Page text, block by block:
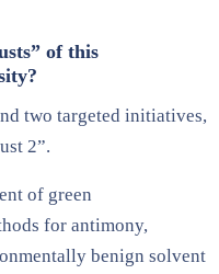
of this
two targeted initiatives,
2”.
of green
for antimony,
benign solvent